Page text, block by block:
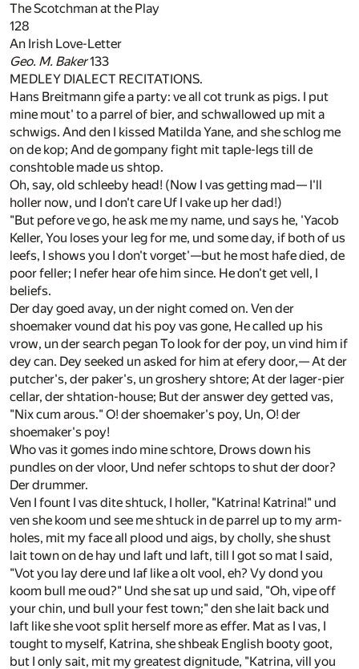
The Scotchman at the Play
128
An Irish Love-Letter
Geo. M. Baker133
MEDLEY DIALECT RECITATIONS.
Hans Breitmann gife a party: ve all cot trunk as pigs. I put
mine mout' to a parrel of bier, and schwallowed up mit a
schwigs. And den I kissed Matilda Yane, and she schlog me
on de kop; And de gompany fight mit taple-legs till de
conshtoble made us shtop.
Oh, say, old schleeby head! (Now I vas getting mad— I'll
holler now, und I don't care Uf I vake up her dad!)
"But pefore ve go, he ask me my name, und says he, 'Yacob
Keller, You loses your leg for me, und some day, if both of us
leefs, I shows you I don't vorget'—but he most hafe died, de
poor feller; I nefer hear ofe him since. He don't get vell, I
beliefs.
Der day goed avay, un der night comed on. Ven der
shoemaker vound dat his poy vas gone, He called up his
vrow, un der search pegan To look for der poy, un vind him if
dey can. Dey seeked un asked for him at efery door,— At der
putcher's, der paker's, un groshery shtore; At der lager-pier
cellar, der shtation-house; But der answer dey getted vas,
"Nix cum arous." O! der shoemaker's poy, Un, O! der
shoemaker's poy!
Who vas it gomes indo mine schtore, Drows down his
pundles on der vloor, Und nefer schtops to shut der door?
Der drummer.
Ven I fount I vas dite shtuck, I holler, "Katrina! Katrina!" und
ven she koom und see me shtuck in de parrel up to my arm-
holes, mit my face all plood und aigs, by cholly, she shust
lait town on de hay und laft und laft, till I got so mat I said,
"Vot you lay dere und laf like a olt vool, eh? Vy dond you
koom bull me oud?" Und she sat up und said, "Oh, vipe off
your chin, und bull your fest town;" den she lait back und
laft like she voot split herself more as effer. Mat as I vas, I
tought to myself, Katrina, she shbeak English booty goot,
but I only sait, mit my greatest dignitude, "Katrina, vill you